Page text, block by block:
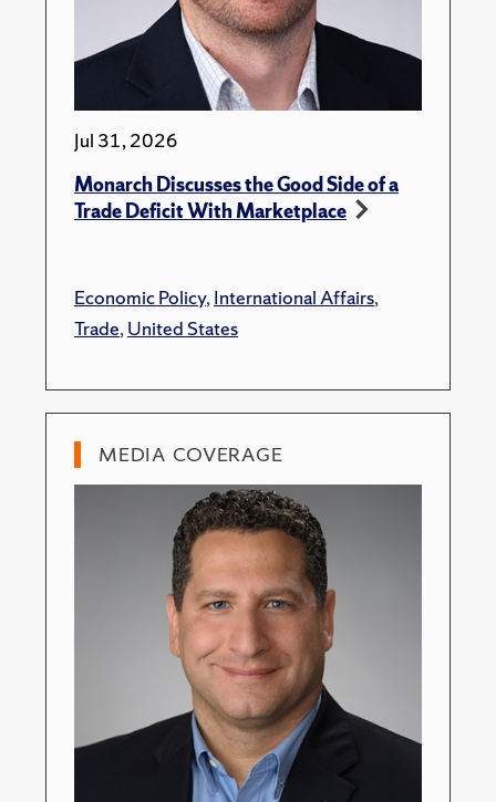
Jul 31, 2026
Monarch Discusses the Good Side of a
Trade Deficit With Marketplace
Economic Policy,International Affairs,
Trade,United States
MEDIA COVERAGE